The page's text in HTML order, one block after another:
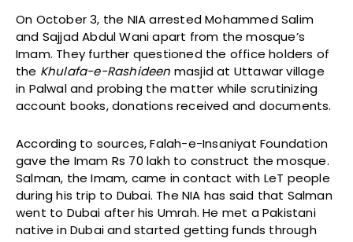
On October 3, the NIA arrested Mohammed Salim
and Sajjad Abdul Wani apart from the mosque’s
Imam. They further questioned the office holders of
the Khulafa-e-Rashideen masjid at Uttawar village
in Palwal and probing the matter while scrutinizing
account books, donations received and documents.
According to sources, Falah-e-Insaniyat Foundation
gave the Imam Rs 70 lakh to construct the mosque.
Salman, the Imam, came in contact with LeT people
during his trip to Dubai. The NIA has said that Salman
went to Dubai after his Umrah. He met a Pakistani
native in Dubai and started getting funds through